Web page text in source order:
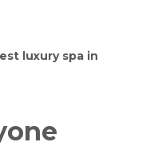
luxury spa in